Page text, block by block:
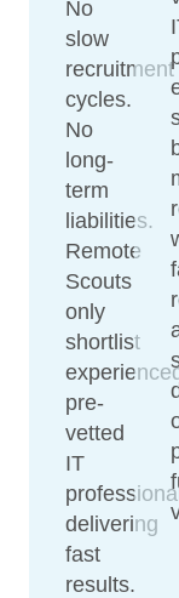
No
slow
recruitment
cycles.
No
long-
term
liabilities.
Remote
Scouts
only
shortlist
pre-
vetted
IT
delivering
fast
results.